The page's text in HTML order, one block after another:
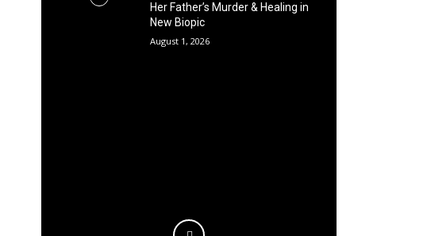
Her Father’s Murder & Healing in
New Biopic
August 1, 2026